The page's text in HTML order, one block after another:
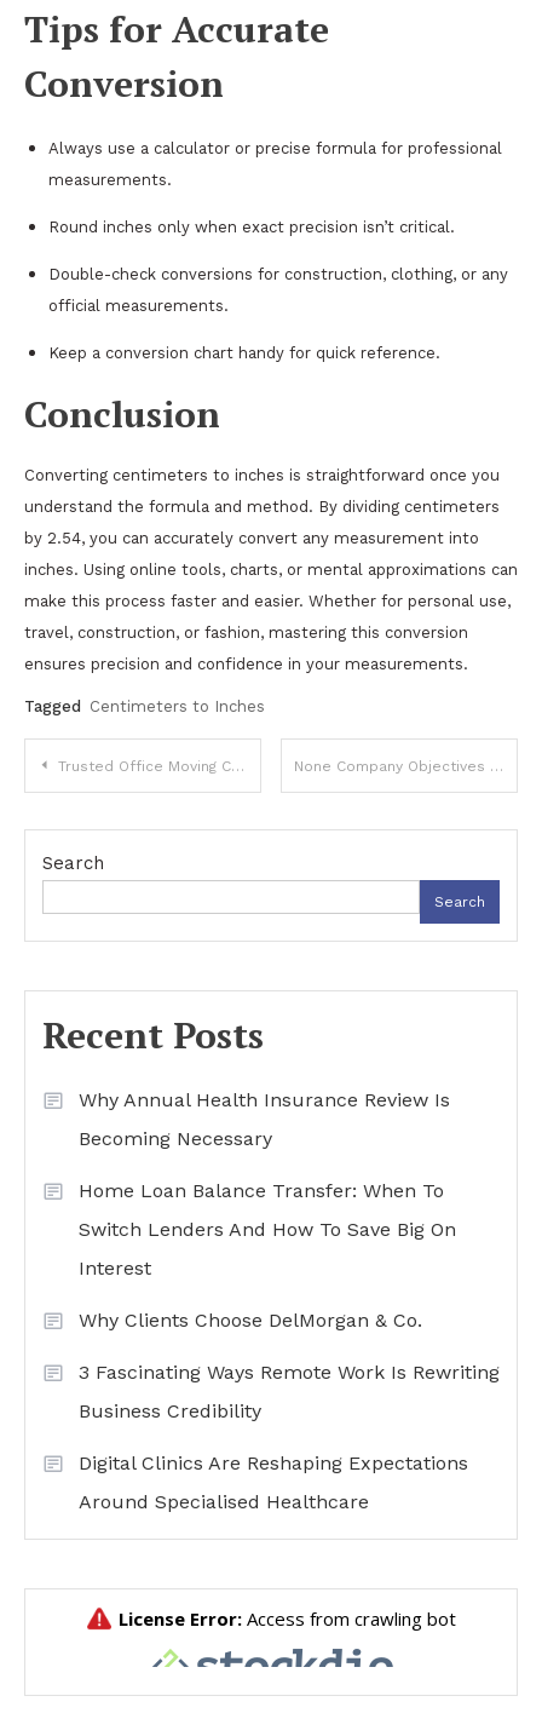
Tips for Accurate
Conversion
Always use a calculator or precise formula for professional
measurements.
Round inches only when exact precision isn’t critical.
Double-check conversions for construction, clothing, or any
official measurements.
Keep a conversion chart handy for quick reference.
Conclusion
Converting centimeters to inches is straightforward once you
understand the formula and method. By dividing centimeters
by 2.54, you can accurately convert any measurement into
inches. Using online tools, charts, or mental approximations can
make this process faster and easier. Whether for personal use,
travel, construction, or fashion, mastering this conversion
ensures precision and confidence in your measurements.
Tagged Centimeters to Inches
Post
navigation
Trusted Office Moving Company for Seamless Commercial Relocation Services None Company Objectives 2025: A Roadmap for Strategic Growth
Search
Search
Recent Posts
Why Annual Health Insurance Review Is
Becoming Necessary
Home Loan Balance Transfer: When To
Switch Lenders And How To Save Big On
Interest
Why Clients Choose DelMorgan & Co.
3 Fascinating Ways Remote Work Is Rewriting
Business Credibility
Digital Clinics Are Reshaping Expectations
Around Specialised Healthcare